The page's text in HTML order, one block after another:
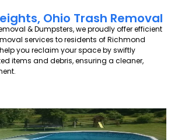
Ohio Trash Removal
& Dumpsters, we proudly offer efficient
services to residents of Richmond
help you reclaim your space by swiftly
items and debris, ensuring a cleaner,